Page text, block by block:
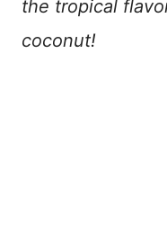
the tropical
coconut!